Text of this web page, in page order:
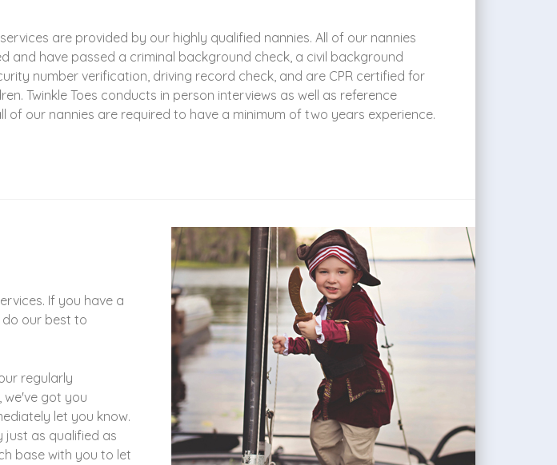
are provided by our highly qualified nannies. All of our nannies
and have passed a criminal background check, a civil background
number verification, driving record check, and are CPR certified for
Twinkle Toes conducts in person interviews as well as reference
of our nannies are required to have a minimum of two years experience.
If you have a
do our best to
regularly
we've got you
let you know.
just as qualified as
base with you to let